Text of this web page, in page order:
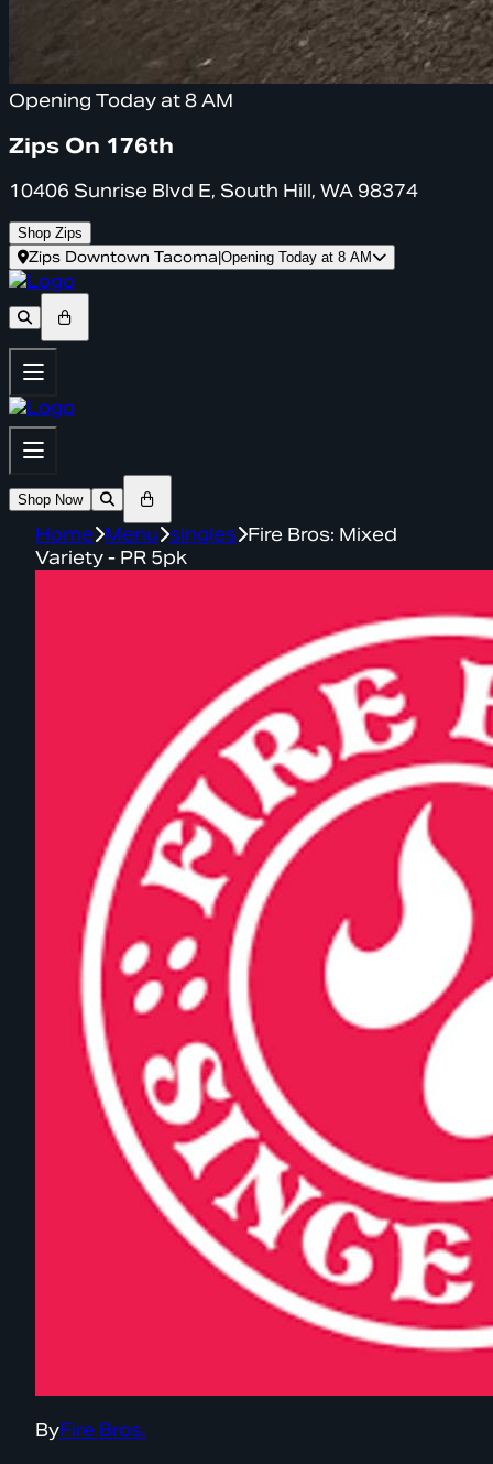
Opening Today at 8 AM
Zips On 176th
10406 Sunrise Blvd E, South Hill, WA 98374
Shop Zips
Zips Downtown Tacoma Opening Today at 8 AM
Shop Now
Home Menu singles Fire Bros: Mixed
Variety - PR 5pk
ByFire Bros.